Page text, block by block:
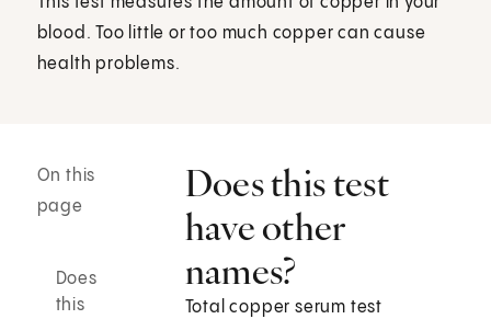
blood. Too little or too much copper can cause
health problems.
On this
page
Does
this
Does this test
have other
names?
Total copper serum test